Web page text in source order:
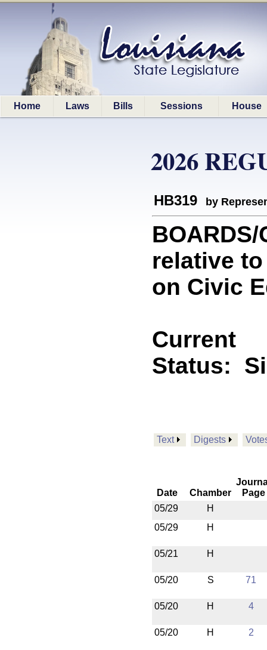
Home Laws Bills Sessions House
2026
HB319 by
relative
on Civic
Current
Status:
Text Digests
Date Chamber
Page
05/29
H
05/29
H
05/21 H
05/20 S 71
05/20 H 4
05/20 H 2